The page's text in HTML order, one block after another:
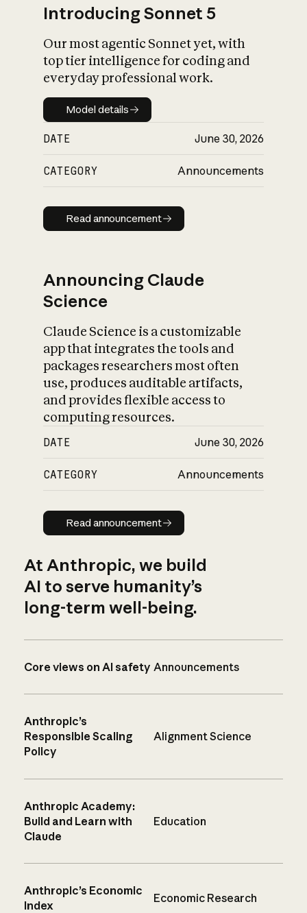
Introducing Sonnet 5
Our most agentic Sonnet yet, with
top tier intelligence for coding and
everyday professional work.
Model details
Model details
DATE June 30, 2026
CATEGORY Announcements
Read announcement
Read announcement
Announcing Claude
Science
Claude Science is a customizable
app that integrates the tools and
packages researchers most often
use, produces auditable artifacts,
and provides flexible access to
computing resources.
DATE June 30, 2026
CATEGORY Announcements
Read announcement
Read announcement
At Anthropic, we build
AI to serve humanity’s
long-term well-being.
Core views on AI safety Announcements
Anthropic’s
Responsible Scaling
Policy
Alignment Science
Anthropic Academy:
Build and Learn with
Claude
Education
Anthropic’s Economic
Index
Economic Research